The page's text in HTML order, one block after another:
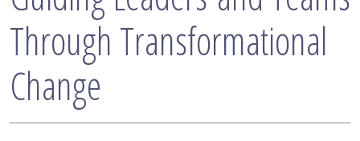
Through Transformational
Change